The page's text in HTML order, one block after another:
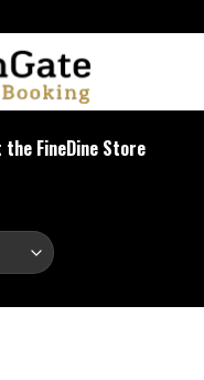
FineDine Store